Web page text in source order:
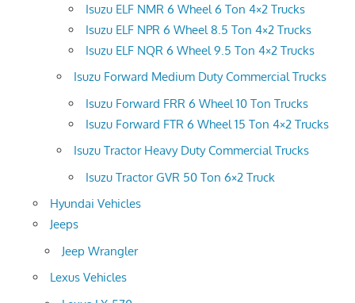
Isuzu ELF NMR 6 Wheel 6 Ton 4×2 Trucks
Isuzu ELF NPR 6 Wheel 8.5 Ton 4×2 Trucks
Isuzu ELF NQR 6 Wheel 9.5 Ton 4×2 Trucks
Isuzu Forward Medium Duty Commercial Trucks
Isuzu Forward FRR 6 Wheel 10 Ton Trucks
Isuzu Forward FTR 6 Wheel 15 Ton 4×2 Trucks
Isuzu Tractor Heavy Duty Commercial Trucks
Isuzu Tractor GVR 50 Ton 6×2 Truck
Hyundai Vehicles
Jeeps
Jeep Wrangler
Lexus Vehicles